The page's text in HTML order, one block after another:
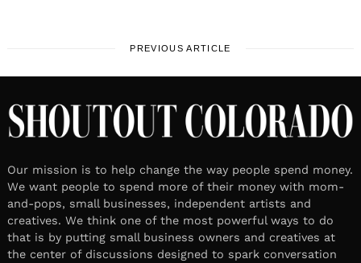
PREVIOUS ARTICLE
Our mission is to help change the way people spend money.
We want people to spend more of their money with mom-
and-pops, small businesses, independent artists and
creatives. We think one of the most powerful ways to do
that is by putting small business owners and creatives at
the center of discussions designed to spark conversation